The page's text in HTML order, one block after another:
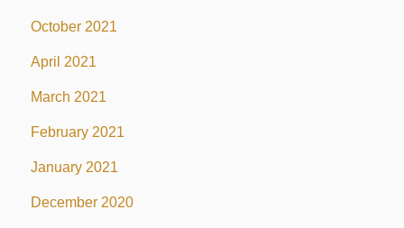
October 2021
April 2021
March 2021
February 2021
January 2021
December 2020